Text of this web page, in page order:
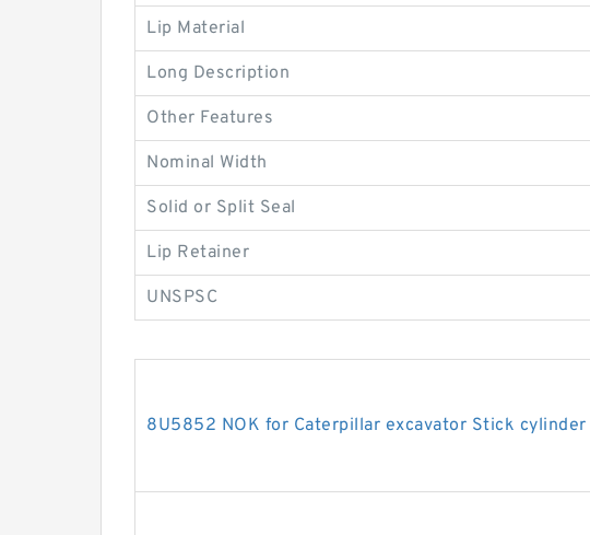
Lip Material
Long Description
Other Features
Nominal Width
Solid or Split Seal
Lip Retainer
UNSPSC
8U5852 NOK for Caterpillar excavator Stick cylinder